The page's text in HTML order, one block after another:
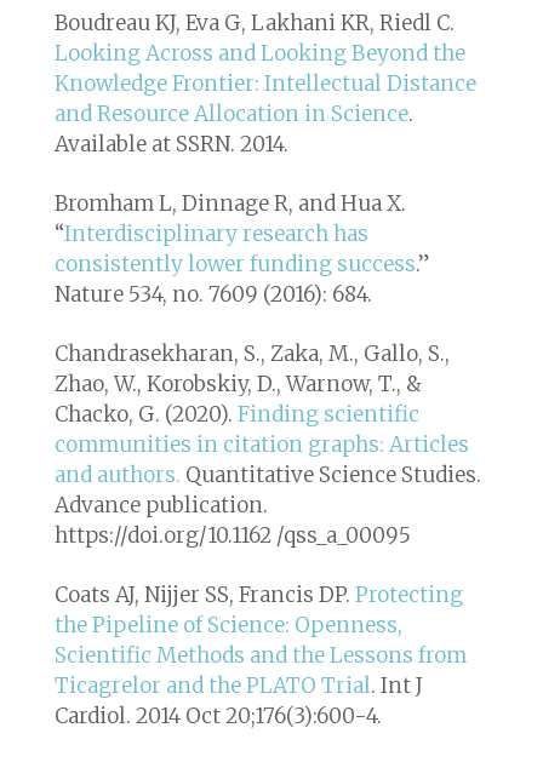
Boudreau KJ, Eva G, Lakhani KR, Riedl C.
Looking Across and Looking Beyond the
Knowledge Frontier: Intellectual Distance
and Resource Allocation in Science.
Available at SSRN. 2014.
Bromham L, Dinnage R, and Hua X.
“Interdisciplinary research has
consistently lower funding success.”
Nature 534, no. 7609 (2016): 684.
Chandrasekharan, S., Zaka, M., Gallo, S.,
Zhao, W., Korobskiy, D., Warnow, T., &
Chacko, G. (2020). Finding scientific
communities in citation graphs: Articles
and authors. Quantitative Science Studies.
Advance publication.
https://doi.org/10.1162 /qss_a_00095
Coats AJ, Nijjer SS, Francis DP. Protecting
the Pipeline of Science: Openness,
Scientific Methods and the Lessons from
Ticagrelor and the PLATO Trial. Int J
Cardiol. 2014 Oct 20;176(3):600-4.